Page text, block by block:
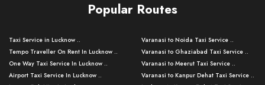
Popular Routes
Taxi Service in Lucknow ..
Tempo Traveller On Rent In Lucknow ..
One Way Taxi Service In Lucknow ..
Airport Taxi Service In Lucknow ..
Varanasi to Noida Taxi Service ..
Varanasi to Ghaziabad Taxi Service ..
Varanasi to Meerut Taxi Service ..
Varanasi to Kanpur Dehat Taxi Service ..